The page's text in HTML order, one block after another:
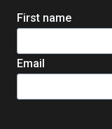
First name
Email